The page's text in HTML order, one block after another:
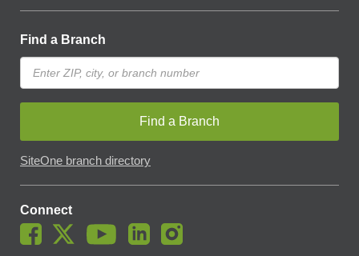
Find a Branch
Find a Branch
SiteOne branch directory
Connect